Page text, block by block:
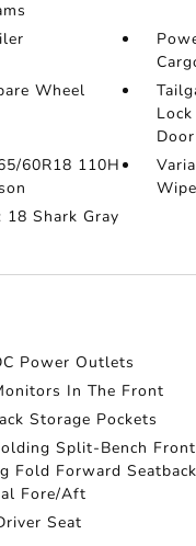
Wheel
60R18 110H
18 Shark Gray
Power Outlets
In The Front
Storage Pockets
Split-Bench
Fold Forward
Fore/Aft
Seat